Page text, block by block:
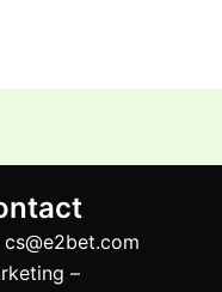
cs@e2bet.com
–